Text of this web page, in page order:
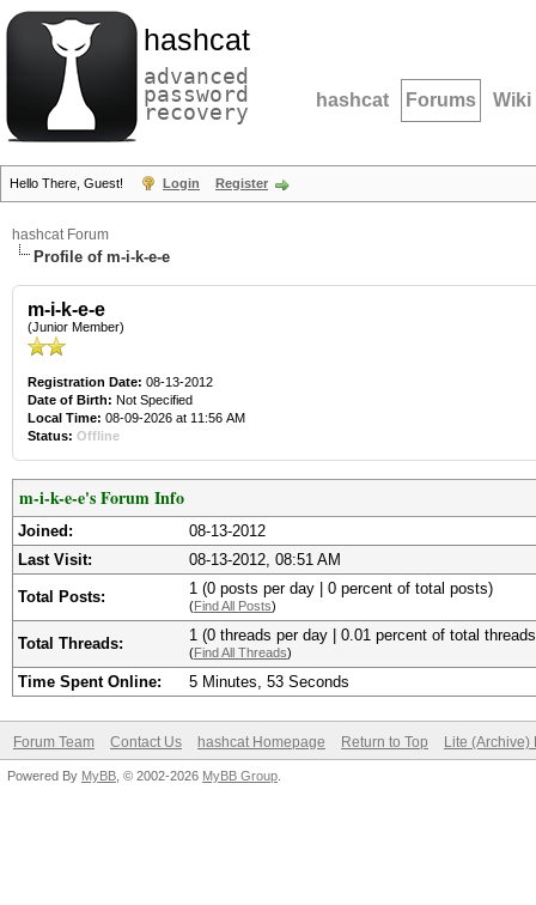
hashcat
advanced
password
recovery hashcat Forums Wiki
Hello There, Guest! Login Register
hashcat Forum
Profile of m-i-k-e-e
m-i-k-e-e
(Junior Member)
Registration Date: 08-13-2012
Date of Birth: Not Specified
Local Time: 08-09-2026 at 11:56 AM
Status: Offline
m-i-k-e-e's Forum Info
Joined:
08-13-2012
Last Visit:
08-13-2012, 08:51 AM
Total Posts: 1 (0 posts per day | 0 percent of total posts)
(Find All Posts)
Total Threads: 1 (0 threads per day | 0.01 percent of total
(Find All Threads)
Time Spent Online: 5 Minutes, 53 Seconds
Forum Team Contact Us hashcat Homepage Return to Top Lite (Archive)
Powered By MyBB , © 2002-2026 MyBB Group